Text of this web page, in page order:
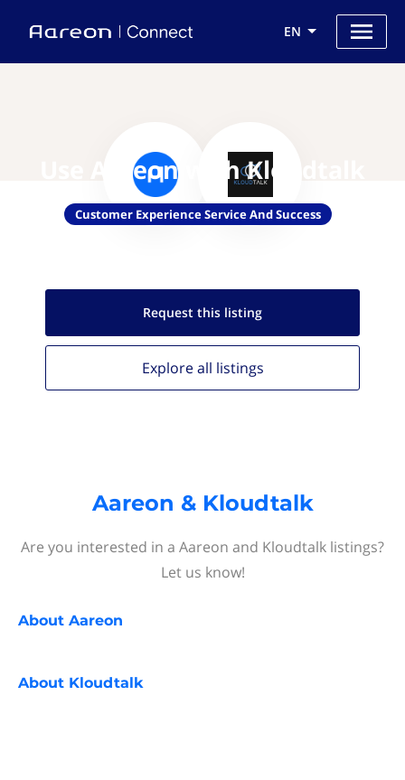
EN
Use Aareon with Kloudtalk
Customer Experience Service And Success
Request this listing
Explore all listings
Aareon & Kloudtalk
Are you interested in a Aareon and Kloudtalk listings?
Let us know!
About Aareon
About Kloudtalk